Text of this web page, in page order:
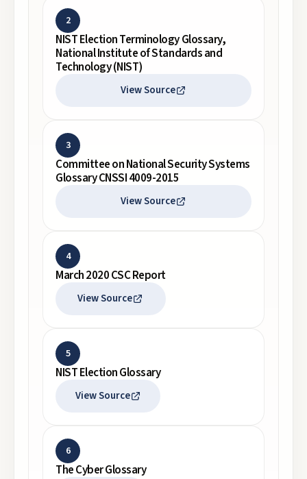
2
NIST Election Terminology Glossary,
National Institute of Standards and
Technology (NIST)
View Source
3
Committee on National Security Systems
Glossary CNSSI 4009-2015
View Source
4
March 2020 CSC Report
View Source
5
NIST Election Glossary
View Source
6
The Cyber Glossary